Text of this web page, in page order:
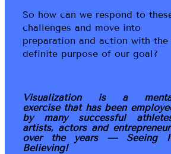
So how can we respond to
challenges and move into
preparation and action with the
definite purpose of our goal?
Visualization is a
exercise that has been
by many successful
artists, actors and
over the years — Seeing
Believing!